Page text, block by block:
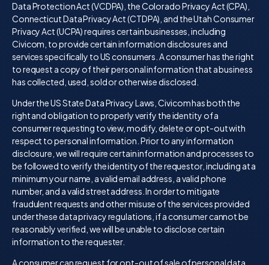
Data Protection Act (VCDPA), the Colorado Privacy Act (CPA),
Connecticut Data Privacy Act (CTDPA), and the Utah Consumer
Privacy Act (UCPA) requires certain businesses, including
Civicom, to provide certain information disclosures and
services specifically to US consumers. A consumer has the right
to request a copy of their personal information that a business
has collected, used, sold or otherwise disclosed.
Under the US State Data Privacy Laws, Civicom has both the
right and obligation to properly verify the identity of a
consumer requesting to view, modify, delete or opt-out with
respect to personal information. Prior to any information
disclosure, we will require certain information and processes to
be followed to verify the identity of the requestor, including at a
minimum your name, a valid email address, a valid phone
number, and a valid street address. In order to mitigate
fraudulent requests and other misuse of the services provided
under these data privacy regulations, if a consumer cannot be
reasonably verified, we will be unable to disclose certain
information to the requester.
A consumer can request for opt-out of sale of personal data,